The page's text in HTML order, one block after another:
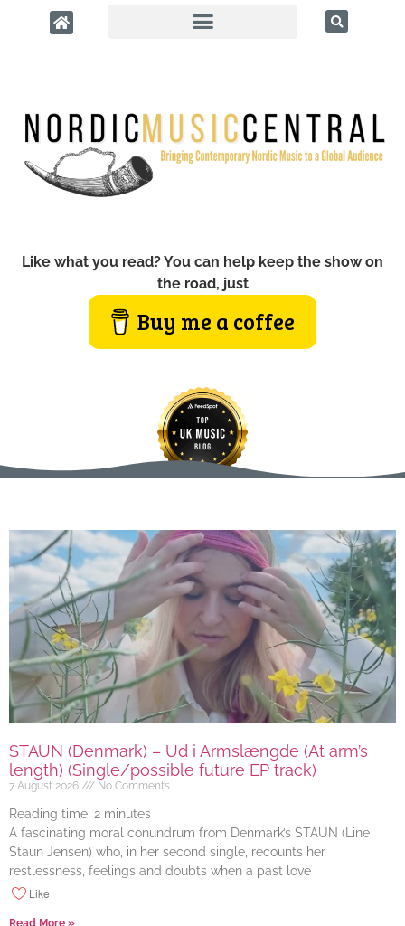
Like what you read? You can help keep the show on
the road, just
Buy me a coffee
STAUN (Denmark) – Ud i Armslængde (At arm’s
length) (Single/possible future EP track)
7 August 2026 No Comments
Reading time: 2 minutes
A fascinating moral conundrum from Denmark’s STAUN (Line
Staun Jensen) who, in her second single, recounts her
restlessness, feelings and doubts when a past love
Like
Read More »